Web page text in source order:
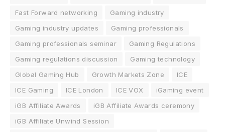
Fast Forward networking
Gaming industry
Gaming industry updates
Gaming professionals
Gaming professionals seminar
Gaming Regulations
Gaming regulations discussion
Gaming technology
Global Gaming Hub
Growth Markets Zone
ICE
ICE Gaming
ICE London ICE VOX
iGaming event
iGB Affiliate Awards
iGB Affiliate Awards ceremony
iGB Affiliate Unwind Session